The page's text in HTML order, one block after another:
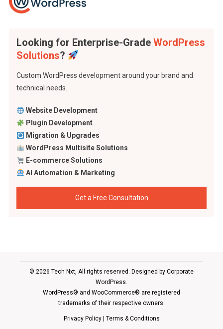
Looking for Enterprise-Grade WordPress
Solutions?
Custom WordPress development around your brand and
technical needs..
Website Development
Plugin Development
Migration & Upgrades
WordPress Multisite Solutions
E-commerce Solutions
AI Automation & Marketing
Get a Free Consultation
© 2026 Tech Nxt, All rights reserved. Designed by Corporate
WordPress.
WordPress® and WooCommerce® are registered
trademarks of their respective owners.
Privacy Policy| Terms & Conditions